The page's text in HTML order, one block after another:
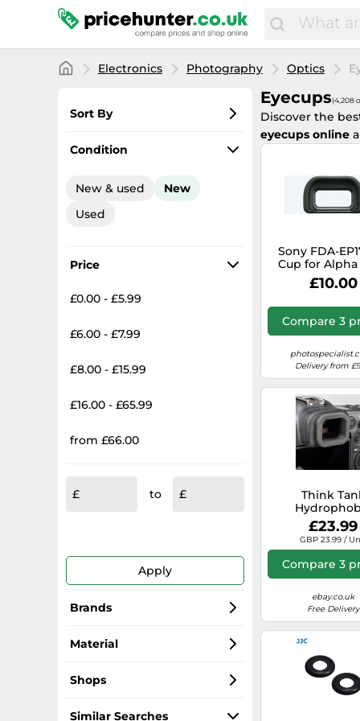
Electronics Photography Optics
Sort By
Most popular
Total price
Highest price
Condition
New & used
New
Used
Price
£0.00 - £5.99
£6.00 - £7.99
£8.00 - £15.99
£16.00 - £65.99
from £66.00
to
Apply
Brands
JJC
Canon
Nikon
Material
Rubber
Foam Rubber
Shops
Amazon-marketplace.co.uk
Similar Searches
Eyecups(4,208
Discover the
eyecups online
Sony FDA-
Cup for Alpha
£10.00
Compare 3
Delivery from
Think
Eyepiece EP-
Canon R3
£23.99
GBP 23.99 /
Compare 3
ebay.co.uk
Free Delivery